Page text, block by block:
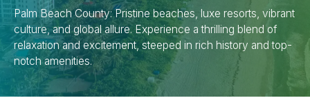
Palm Beach County: Pristine beaches, luxe resorts, vibrant
culture, and global allure. Experience a thrilling blend of
relaxation and excitement, steeped in rich history and top-
notch amenities.